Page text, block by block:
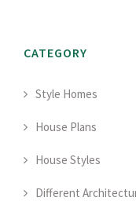
CATEGORY
Style Homes
House Plans
House Styles
Different